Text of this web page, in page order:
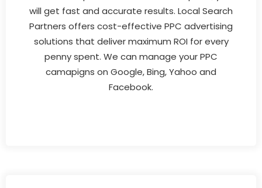
will get fast and accurate results. Local Search
Partners offers cost-effective PPC advertising
solutions that deliver maximum ROI for every
penny spent. We can manage your PPC
camapigns on Google, Bing, Yahoo and
Facebook.